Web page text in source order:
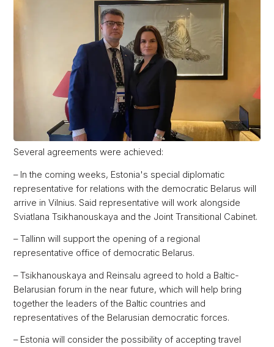
Several agreements were achieved:
– In the coming weeks, Estonia's special diplomatic
representative for relations with the democratic Belarus will
arrive in Vilnius. Said representative will work alongside
Sviatlana Tsikhanouskaya and the Joint Transitional Cabinet.
– Tallinn will support the opening of a regional
representative office of democratic Belarus.
– Tsikhanouskaya and Reinsalu agreed to hold a Baltic-
Belarusian forum in the near future, which will help bring
together the leaders of the Baltic countries and
representatives of the Belarusian democratic forces.
– Estonia will consider the possibility of accepting travel